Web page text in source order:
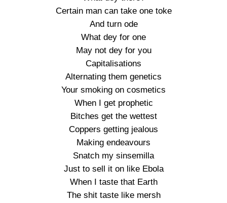
Certain man can take one toke
And turn ode
What dey for one
May not dey for you
Capitalisations
Alternating them genetics
Your smoking on cosmetics
When I get prophetic
Bitches get the wettest
Coppers getting jealous
Making endeavours
Snatch my sinsemilla
Just to sell it on like Ebola
When I taste that Earth
The shit taste like mersh